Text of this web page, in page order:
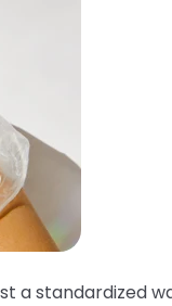
a standardized